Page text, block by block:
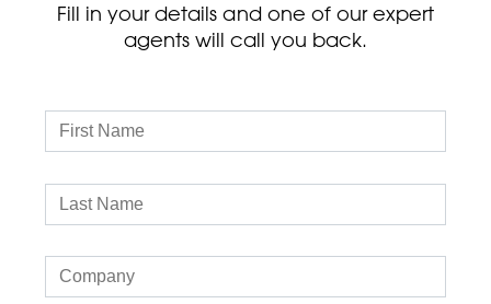
Fill in your details and one of our expert
agents will call you back.